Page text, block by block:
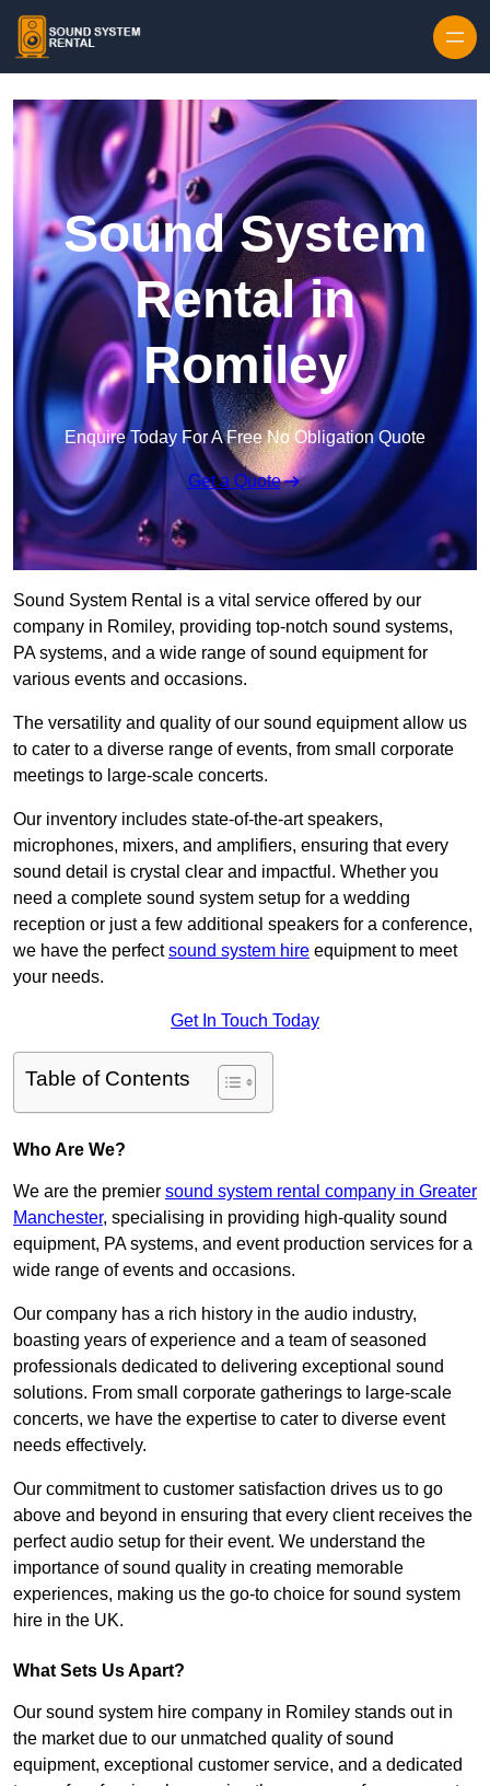
Sound System
Rental in
Romiley
Enquire Today For A Free No Obligation Quote
Get a Quote
Sound System Rental is a vital service offered by our
company in Romiley, providing top-notch sound systems,
PA systems, and a wide range of sound equipment for
various events and occasions.
The versatility and quality of our sound equipment allow us
to cater to a diverse range of events, from small corporate
meetings to large-scale concerts.
Our inventory includes state-of-the-art speakers,
microphones, mixers, and amplifiers, ensuring that every
sound detail is crystal clear and impactful. Whether you
need a complete sound system setup for a wedding
reception or just a few additional speakers for a conference,
we have the perfectsound system hire equipment to meet
your needs.
Get In Touch Today
Table of Contents
Who Are We?
We are the premier sound system rental company in Greater
Manchester, specialising in providing high-quality sound
equipment, PA systems, and event production services for a
wide range of events and occasions.
Our company has a rich history in the audio industry,
boasting years of experience and a team of seasoned
professionals dedicated to delivering exceptional sound
solutions. From small corporate gatherings to large-scale
concerts, we have the expertise to cater to diverse event
needs effectively.
Our commitment to customer satisfaction drives us to go
above and beyond in ensuring that every client receives the
perfect audio setup for their event. We understand the
importance of sound quality in creating memorable
experiences, making us the go-to choice for sound system
hire in the UK.
What Sets Us Apart?
Our sound system hire company in Romiley stands out in
the market due to our unmatched quality of sound
equipment, exceptional customer service, and a dedicated